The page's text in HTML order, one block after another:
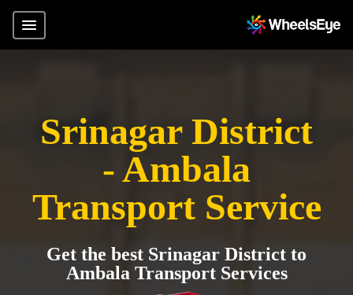
Srinagar District
- Ambala
Transport Service
Get the best Srinagar District to
Ambala Transport Services